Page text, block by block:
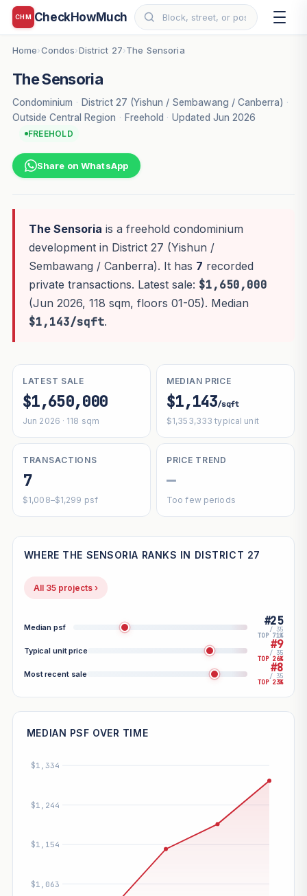
CHM CheckHowMuch
Home›Condos›District 27›The Sensoria
The Sensoria
Condominium · District 27 (Yishun / Sembawang / Canberra) ·
Outside Central Region · Freehold · Updated Jun 2026
FREEHOLD
Share on WhatsApp
The Sensoria is a freehold condominium
development in District 27 (Yishun /
Sembawang / Canberra). It has 7 recorded
private transactions. Latest sale: $1,650,000
(Jun 2026, 118 sqm, floors 01-05). Median
$1,143/sqft.
LATEST SALE
$1,650,000
Jun 2026 · 118 sqm
MEDIAN PRICE
$1,143/sqft
$1,353,333 typical unit
TRANSACTIONS
7
$1,008–$1,299 psf
PRICE TREND
—
Too few periods
WHERE THE SENSORIA RANKS IN DISTRICT 27
All 35 projects ›
Median psf #25
/ 35
TOP 71%
Typical unit price #9
/ 35
TOP 26%
Most recent sale #8
/ 35
TOP 23%
MEDIAN PSF OVER TIME